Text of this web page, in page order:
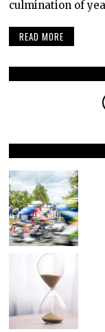
culmination of
READ MORE